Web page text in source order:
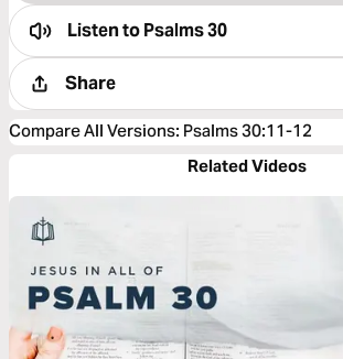
Listen toPsalms 30
Share
Compare All Versions: Psalms 30:11-12
Related Videos